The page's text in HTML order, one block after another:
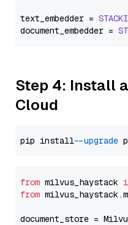
text_embedder =
document_embedder =
Step 4: Install
Cloud
pip install --upgrade
from milvus_haystack
from
document_store =